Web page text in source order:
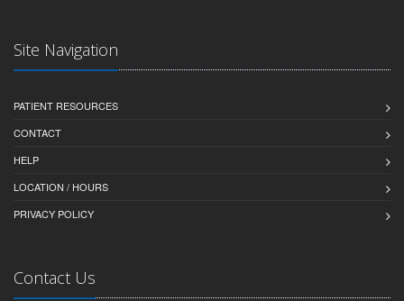
Site Navigation
PATIENT RESOURCES
CONTACT
HELP
LOCATION / HOURS
PRIVACY POLICY
Contact Us